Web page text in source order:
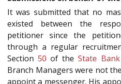
It was submitted that no
existed between the
petitioner since the
through a regular
Section50 of theState
Branch Managers were not
appoint a messenger. His